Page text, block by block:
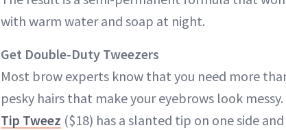
with warm water and soap at night.
Get Double-Duty Tweezers
Most brow experts know that you need more
pesky hairs that make your eyebrows look messy.
Tip Tweez ($18) has a slanted tip on one side